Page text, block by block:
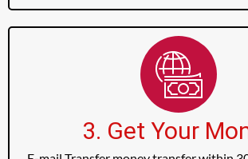
3. Get Your